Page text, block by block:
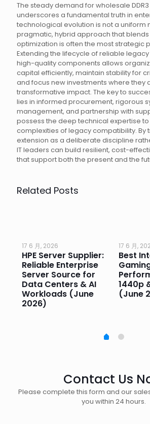
The steady demand for wholesale
underscores a fundamental truth in
technological evolution is not a uniform
pragmatic, hybrid approach that blends
optimization is often the most strategic
Extending the lifecycle of reliable
high-quality components allows
capital efficiently, maintain stability for
and focus new investments where they
transformative impact. The key to
lies in informed procurement, rigorous
management, and partnership with
possess the deep technical expertise
complexities of legacy compatibility. By
extension as a deliberate discipline
IT leaders can build resilient, cost-
that support both the present and the
Related Posts
17 6 月, 2026
HPE Server Supplier:
Reliable Enterprise
Server Source for
Data Centers & AI
Workloads (June
2026)
17 6 月,
Best
1440p
(June
Contact Us
Please complete this form and our
you within 24 hours.